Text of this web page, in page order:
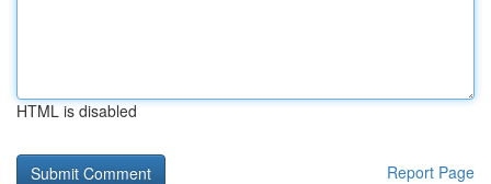
HTML is disabled
Report Page